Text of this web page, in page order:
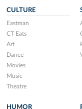
CULTURE
Eastman
CT Eats
Art
Dance
Movies
Music
Theatre
HUMOR